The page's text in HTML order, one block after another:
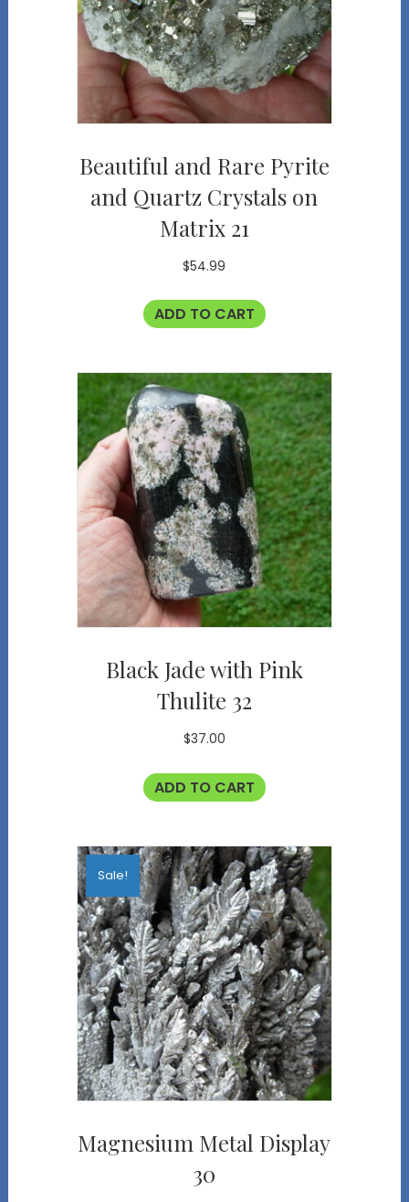
Beautiful and Rare Pyrite
and Quartz Crystals on
Matrix 21
$54.99
ADD TO CART
Black Jade with Pink
Thulite 32
$37.00
ADD TO CART
Sale!
Magnesium Metal Display
30